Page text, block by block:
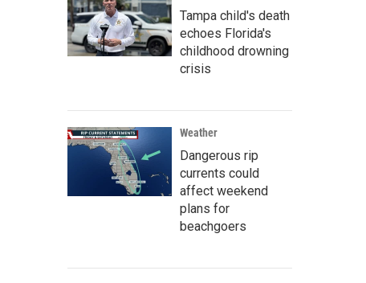
Tampa child's death
echoes Florida's
childhood drowning
crisis
Weather
Dangerous rip
currents could
affect weekend
plans for
beachgoers